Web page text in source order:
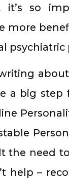
it’s so
more
a big step
the need
help –